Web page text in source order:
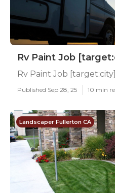
Rv Paint Job
Rv Paint Job [target:city]
Published Sep 28, 25 10 min
Landscaper Fullerton CA